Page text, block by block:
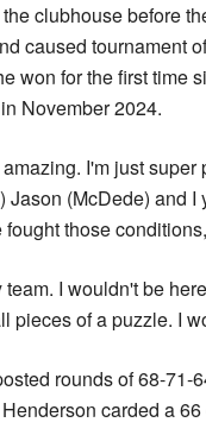
clubhouse before
caused tournament
won for the first time
November 2024.
I'm just super
Jason (McDede) and I
fought those
team. I wouldn't be
pieces of a puzzle. I
rounds of 68-71-
carded a